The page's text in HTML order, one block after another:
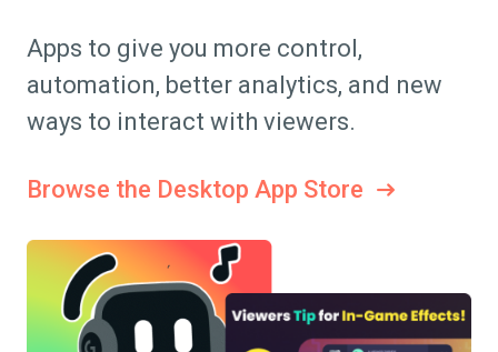
Apps to give you more control,
automation, better analytics, and new
ways to interact with viewers.
Browse the Desktop App Store